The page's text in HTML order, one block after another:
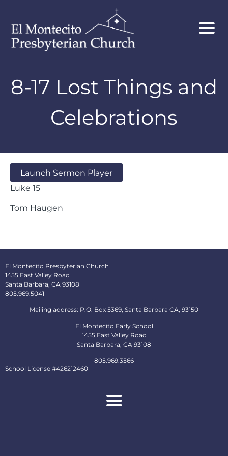
8-17 Lost Things and
Celebrations
Launch Sermon Player
Luke 15
Tom Haugen
El Montecito Presbyterian Church
1455 East Valley Road
Santa Barbara, CA 93108
805.969.5041
Mailing address: P.O. Box 5369, Santa Barbara CA, 93150
El Montecito Early School
1455 East Valley Road
Santa Barbara, CA 93108
805.969.3566
School License #426212460